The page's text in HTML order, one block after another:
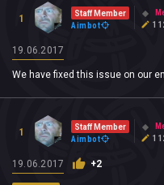
1
Staff Member
Aimbot
19.06.2017
We have fixed this issue on our
1
Staff Member
Aimbot
19.06.2017 +2